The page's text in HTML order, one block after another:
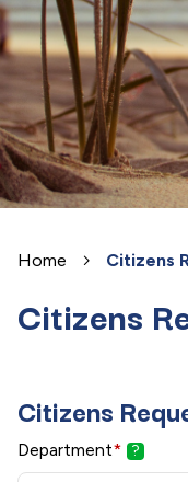
Home Citizens
Citizens
Citizens
Department* ?